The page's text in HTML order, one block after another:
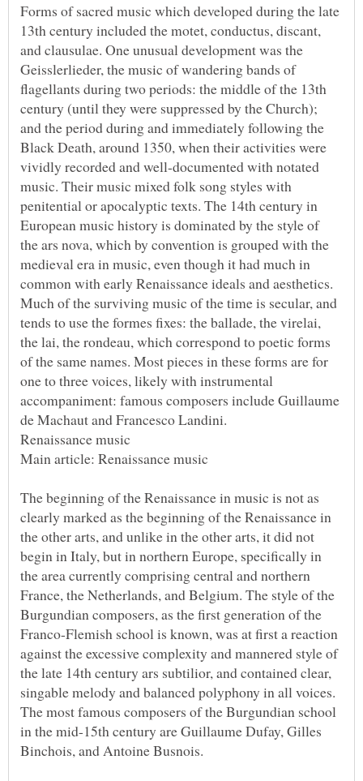
Forms of sacred music which developed during the late
13th century included the motet, conductus, discant,
and clausulae. One unusual development was the
Geisslerlieder, the music of wandering bands of
flagellants during two periods: the middle of the 13th
century (until they were suppressed by the Church);
and the period during and immediately following the
Black Death, around 1350, when their activities were
vividly recorded and well-documented with notated
music. Their music mixed folk song styles with
penitential or apocalyptic texts. The 14th century in
European music history is dominated by the style of
the ars nova, which by convention is grouped with the
medieval era in music, even though it had much in
common with early Renaissance ideals and aesthetics.
Much of the surviving music of the time is secular, and
tends to use the formes fixes: the ballade, the virelai,
the lai, the rondeau, which correspond to poetic forms
of the same names. Most pieces in these forms are for
one to three voices, likely with instrumental
accompaniment: famous composers include Guillaume
The beginning of the Renaissance in music is not as
clearly marked as the beginning of the Renaissance in
the other arts, and unlike in the other arts, it did not
begin in Italy, but in northern Europe, specifically in
the area currently comprising central and northern
France, the Netherlands, and Belgium. The style of the
Burgundian composers, as the first generation of the
Franco-Flemish school is known, was at first a reaction
against the excessive complexity and mannered style of
the late 14th century ars subtilior, and contained clear,
singable melody and balanced polyphony in all voices.
The most famous composers of the Burgundian school
in the mid-15th century are Guillaume Dufay, Gilles